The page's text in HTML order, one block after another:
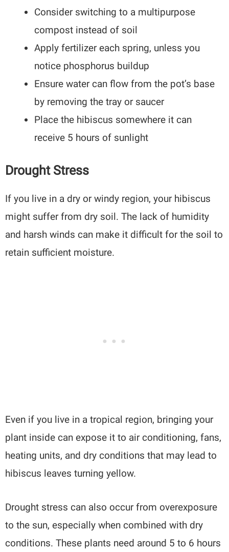
Consider switching to a multipurpose
compost instead of soil
Apply fertilizer each spring, unless you
notice phosphorus buildup
Ensure water can flow from the pot’s base
by removing the tray or saucer
Place the hibiscus somewhere it can
receive 5 hours of sunlight
Drought Stress
If you live in a dry or windy region, your hibiscus
might suffer from dry soil. The lack of humidity
and harsh winds can make it difficult for the soil to
retain sufficient moisture.
Even if you live in a tropical region, bringing your
plant inside can expose it to air conditioning, fans,
heating units, and dry conditions that may lead to
hibiscus leaves turning yellow.
Drought stress can also occur from overexposure
to the sun, especially when combined with dry
conditions. These plants need around 5 to 6 hours